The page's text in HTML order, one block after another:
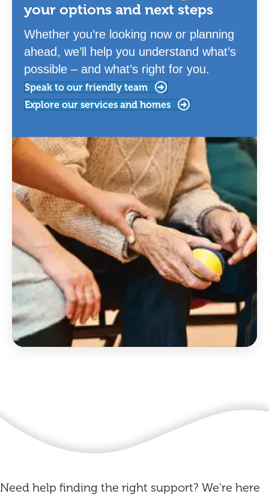
your options and next steps
Whether you’re looking now or planning
ahead, we’ll help you understand what’s
possible – and what’s right for you.
Speak to our friendly team
Explore our services and homes
Need help finding the right support? We're here